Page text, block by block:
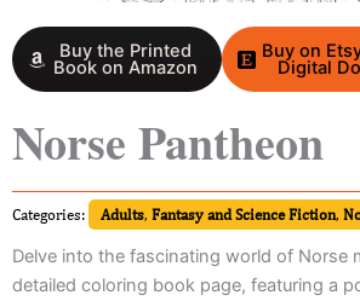
Buy the Printed
Book on Amazon
Buy on
Digital
Norse Pantheon
Categories: Adults, Fantasy and Science Fiction,
Delve into the fascinating world of Norse
detailed coloring book page, featuring a